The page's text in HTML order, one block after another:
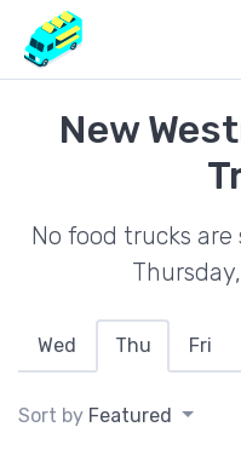
New
No food trucks
Wed Thu Fri
Sort by Featured